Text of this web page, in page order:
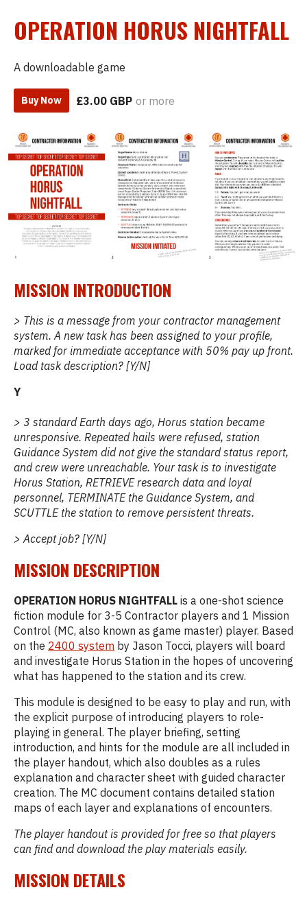
OPERATION HORUS NIGHTFALL
A downloadable game
Buy Now £3.00 GBP or more
MISSION INTRODUCTION
> This is a message from your contractor management
system. A new task has been assigned to your profile,
marked for immediate acceptance with 50% pay up front.
Load task description? [Y/N]
Y
> 3 standard Earth days ago, Horus station became
unresponsive. Repeated hails were refused, station
Guidance System did not give the standard status report,
and crew were unreachable. Your task is to investigate
Horus Station, RETRIEVE research data and loyal
personnel, TERMINATE the Guidance System, and
SCUTTLE the station to remove persistent threats.
> Accept job? [Y/N]
MISSION DESCRIPTION
OPERATION HORUS NIGHTFALL is a one-shot science
fiction module for 3-5 Contractor players and 1 Mission
Control (MC, also known as game master) player. Based
on the 2400 system by Jason Tocci, players will board
and investigate Horus Station in the hopes of uncovering
what has happened to the station and its crew.
This module is designed to be easy to play and run, with
the explicit purpose of introducing players to role-
playing in general. The player briefing, setting
introduction, and hints for the module are all included in
the player handout, which also doubles as a rules
explanation and character sheet with guided character
creation. The MC document contains detailed station
maps of each layer and explanations of encounters.
The player handout is provided for free so that players
can find and download the play materials easily.
MISSION DETAILS